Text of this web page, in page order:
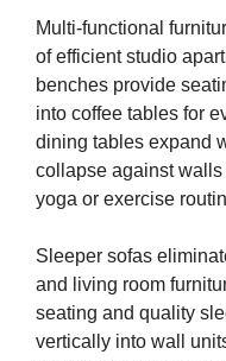
Multi-functional
of efficient studio
benches provide
into coffee tables for
dining tables expand
collapse against
yoga or exercise
Sleeper sofas
and living room
seating and quality
vertically into wall